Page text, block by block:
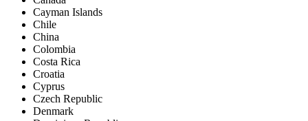
Cayman Islands
Chile
China
Colombia
Costa Rica
Croatia
Cyprus
Czech Republic
Denmark